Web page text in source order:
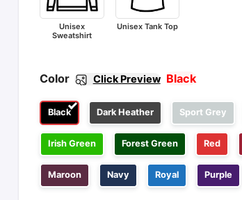
Unisex
Sweatshirt
Unisex Tank Top
Color Click Preview Black
Black Dark Heather Sport Grey
Irish Green Forest Green Red
Maroon Navy Royal Purple